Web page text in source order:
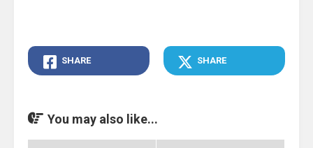
SHARE SHARE
You may also like...